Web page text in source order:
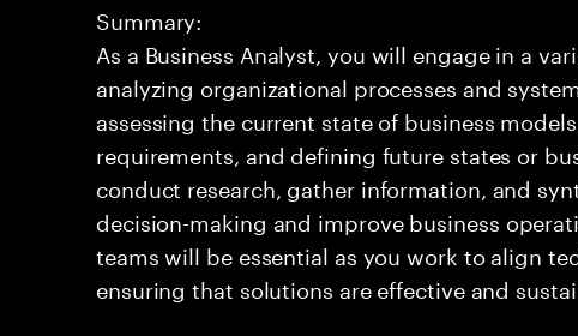
Summary:
As a Business Analyst, you will engage in a
analyzing organizational processes and
assessing the current state of business
requirements, and defining future states or
conduct research, gather information, and
decision-making and improve business
teams will be essential as you work to align
ensuring that solutions are effective and